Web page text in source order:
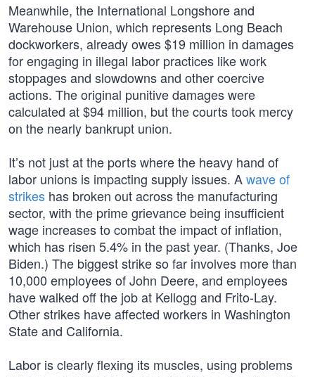
Meanwhile, the International Longshore and
Warehouse Union, which represents Long Beach
dockworkers, already owes $19 million in damages
for engaging in illegal labor practices like work
stoppages and slowdowns and other coercive
actions. The original punitive damages were
calculated at $94 million, but the courts took mercy
on the nearly bankrupt union.
It’s not just at the ports where the heavy hand of
labor unions is impacting supply issues. Awave of
strikes has broken out across the manufacturing
sector, with the prime grievance being insufficient
wage increases to combat the impact of inflation,
which has risen 5.4% in the past year. (Thanks, Joe
Biden.) The biggest strike so far involves more than
10,000 employees of John Deere, and employees
have walked off the job at Kellogg and Frito-Lay.
Other strikes have affected workers in Washington
State and California.
Labor is clearly flexing its muscles, using problems